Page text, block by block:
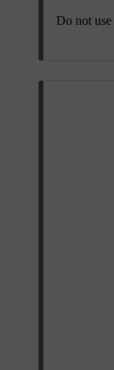
Do not